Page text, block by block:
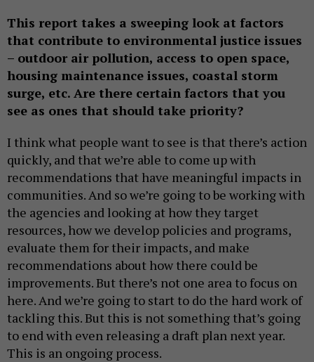
This report takes a sweeping look at factors
that contribute to environmental justice issues
– outdoor air pollution, access to open space,
housing maintenance issues, coastal storm
surge, etc. Are there certain factors that you
see as ones that should take priority?
I think what people want to see is that there’s action
quickly, and that we’re able to come up with
recommendations that have meaningful impacts in
communities. And so we’re going to be working with
the agencies and looking at how they target
resources, how we develop policies and programs,
evaluate them for their impacts, and make
recommendations about how there could be
improvements. But there’s not one area to focus on
here. And we’re going to start to do the hard work of
tackling this. But this is not something that’s going
to end with even releasing a draft plan next year.
This is an ongoing process.